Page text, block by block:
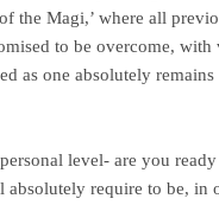
the Magi,’ where all
to be overcome,
as one absolutely remains
level- are you
absolutely require to be, in